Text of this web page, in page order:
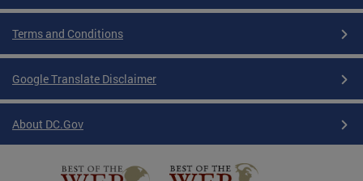
Terms and Conditions
Google Translate Disclaimer
About DC.Gov